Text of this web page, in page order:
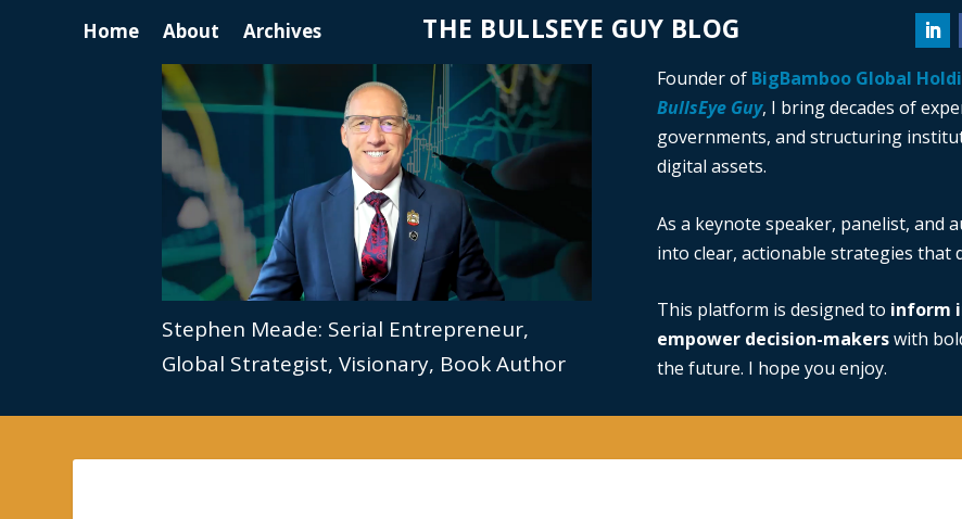
Home About Archives THE BULLSEYE GUY BLOG
Stephen Meade: Serial Entrepreneur,
Global Strategist, Visionary, Book Author
Founder of BigBamboo Global
BullsEye Guy, I bring decades of
governments, and structuring
digital assets.
As a keynote speaker, panelist, and
into clear, actionable strategies that
This platform is designed to inform
empower decision-makerswith
the future. I hope you enjoy.